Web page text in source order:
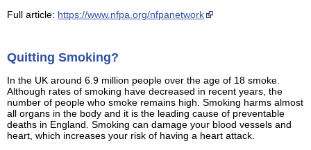
Full article: https://www.nfpa.org/nfpanetwork
Quitting Smoking?
In the UK around 6.9 million people over the age of 18 smoke.
Although rates of smoking have decreased in recent years, the
number of people who smoke remains high. Smoking harms almost
all organs in the body and it is the leading cause of preventable
deaths in England. Smoking can damage your blood vessels and
heart, which increases your risk of having a heart attack.